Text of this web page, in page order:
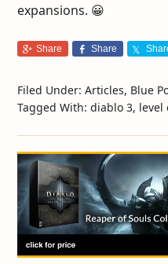
expansions. 😀
Share Share
Filed Under:Articles, Blue
Tagged With:diablo 3, level